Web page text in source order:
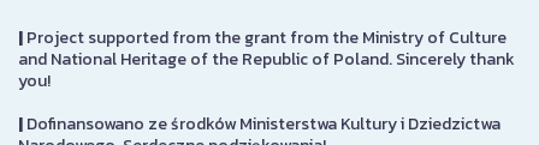
|Project supported from the grant from the Ministry of Culture
and National Heritage of the Republic of Poland. Sincerely thank
you!
|Dofinansowano ze środków Ministerstwa Kultury i Dziedzictwa